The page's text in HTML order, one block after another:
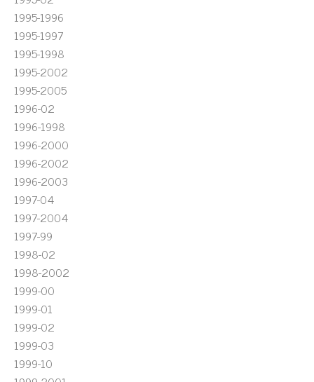
1995-1996
1995-1997
1995-1998
1995-2002
1995-2005
1996-02
1996-1998
1996-2000
1996-2002
1996-2003
1997-04
1997-2004
1997-99
1998-02
1998-2002
1999-00
1999-01
1999-02
1999-03
1999-10